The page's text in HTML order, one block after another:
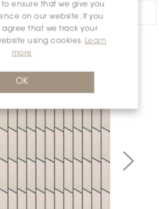
to ensure that we give you
on our website. If you
that we track your
using cookies. Learn
more
OK